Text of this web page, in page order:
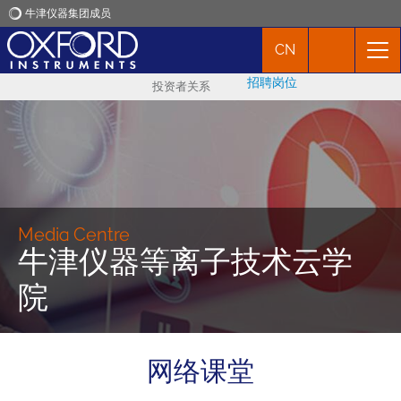
牛津仪器集团成员
应用
新闻
市场活动
CN
投资者关系 招聘岗位
Media Centre
牛津仪器等离子技术云学
院
网络课堂